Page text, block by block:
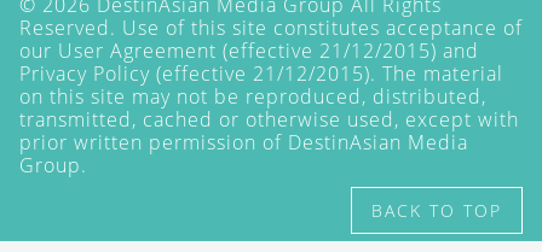
Reserved. Use of this site constitutes acceptance of
our User Agreement (effective 21/12/2015) and
Privacy Policy (effective 21/12/2015). The material
on this site may not be reproduced, distributed,
transmitted, cached or otherwise used, except with
prior written permission of DestinAsian Media
Group.
BACK TO TOP